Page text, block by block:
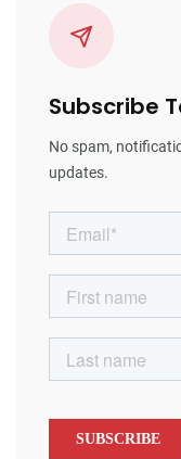
Subscribe
No spam,
updates.